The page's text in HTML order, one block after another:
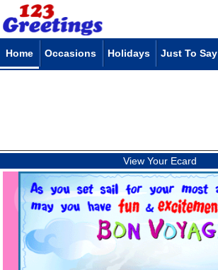
Home Occasions Holidays Just To Say
View Your Ecard